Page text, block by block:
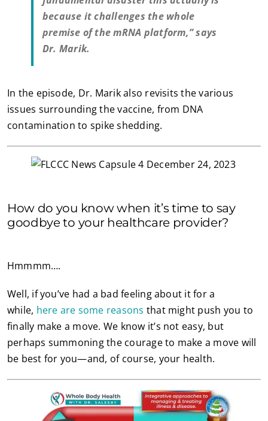
because it challenges the whole
premise of the mRNA platform,” says
Dr. Marik.
In the episode, Dr. Marik also revisits the various
issues surrounding the vaccine, from DNA
contamination to spike shedding.
How do you know when it’s time to say
goodbye to your healthcare provider?
Hmmmm….
Well, if you’ve had a bad feeling about it for a
while, here are some reasons that might push you to
finally make a move. We know it’s not easy, but
perhaps summoning the courage to make a move will
be best for you—and, of course, your health.